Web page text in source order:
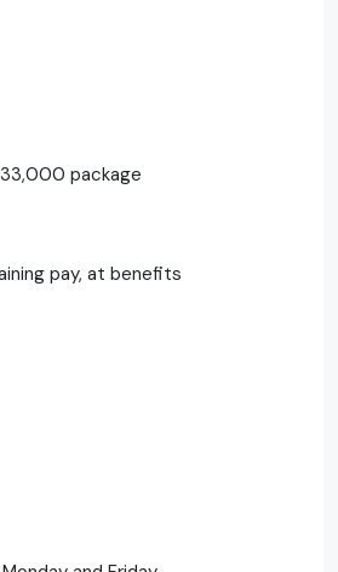
package
pay, at benefits